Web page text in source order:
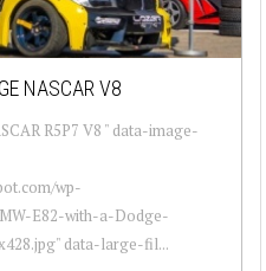
NASCAR V8
R5P7 V8 " data-image-
wp-
E82-with-a-Dodge-
data-large-fil...